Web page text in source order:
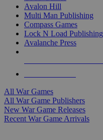
Avalon Hill
Multi Man Publishing
Compass Games
Lock N Load Publishing
Avalanche Press
All War Games
All War Game Publishers
New War Game Releases
Recent War Game Arrivals